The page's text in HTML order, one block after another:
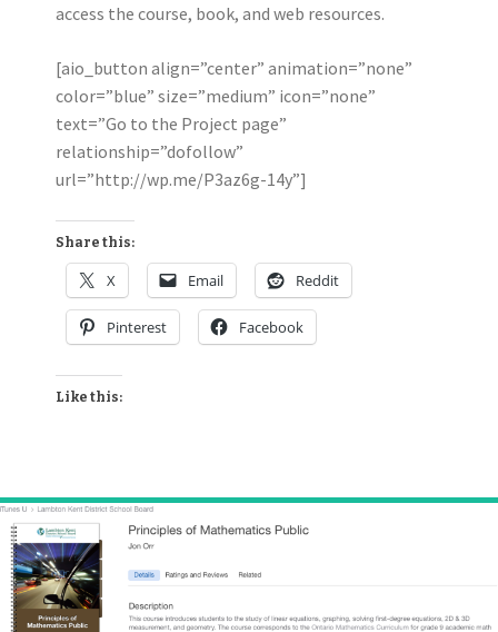
access the course, book, and web resources.
[aio_button align=”center” animation=”none”
color=”blue” size=”medium” icon=”none”
text=”Go to the Project page”
relationship=”dofollow”
url=”http://wp.me/P3az6g-14y”]
Share this:
X Email Reddit
Pinterest Facebook
Like this: